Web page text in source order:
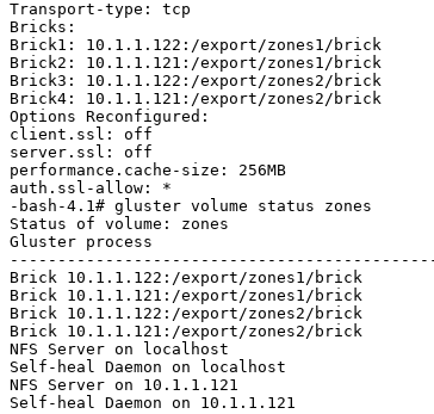
Transport-type: tcp
Bricks:
Brick1: 10.1.1.122:/export/zones1/brick
Brick2: 10.1.1.121:/export/zones1/brick
Brick3: 10.1.1.122:/export/zones2/brick
Brick4: 10.1.1.121:/export/zones2/brick
Options Reconfigured:
client.ssl: off
server.ssl: off
performance.cache-size: 256MB
auth.ssl-allow: *
-bash-4.1# gluster volume status zones
Status of volume: zones
Gluster process
Brick 10.1.1.122:/export/zones1/brick
Brick 10.1.1.121:/export/zones1/brick
Brick 10.1.1.122:/export/zones2/brick
Brick 10.1.1.121:/export/zones2/brick
NFS Server on localhost
Self-heal Daemon on localhost
NFS Server on 10.1.1.121
Self-heal Daemon on 10.1.1.121